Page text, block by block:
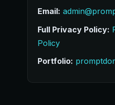
Email:
Full Privacy Policy:
Policy
Portfolio: